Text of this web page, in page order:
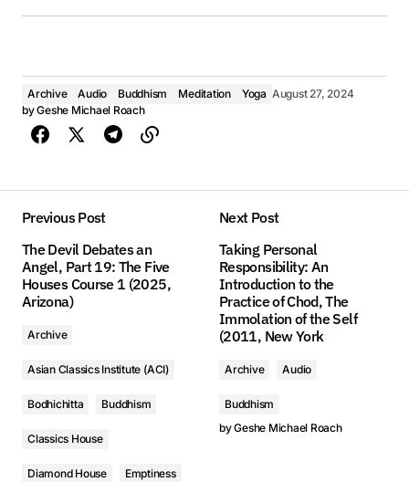
Archive Audio Buddhism Meditation Yoga August 27, 2024
byGeshe Michael Roach
Previous Post
The Devil Debates an
Angel, Part 19: The Five
Houses Course 1 (2025,
Arizona)
Archive
Asian Classics Institute (ACI)
Bodhichitta Buddhism
Classics House
Diamond House
Emptiness
Next Post
Taking Personal
Responsibility: An
Introduction to the
Practice of Chod, The
Immolation of the Self
(2011, New York
Archive Audio
Buddhism
byGeshe Michael Roach